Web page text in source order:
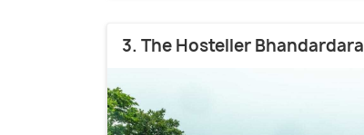
3. The Hosteller Bhandardara